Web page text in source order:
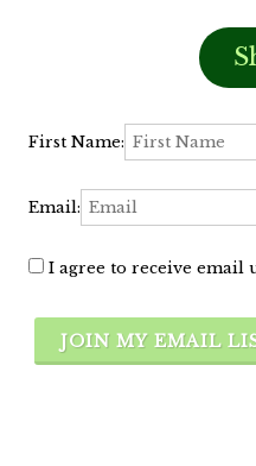
First Name:
Email:
I agree to receive email
JOIN MY EMAIL